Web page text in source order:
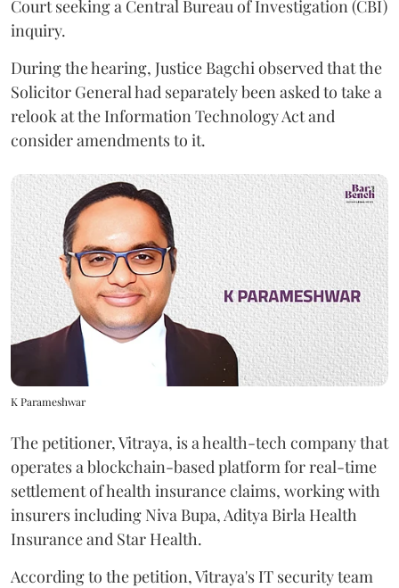
Court seeking a Central Bureau of Investigation (CBI)
inquiry.
During the hearing, Justice Bagchi observed that the
Solicitor General had separately been asked to take a
relook at the Information Technology Act and
consider amendments to it.
K Parameshwar
The petitioner, Vitraya, is a health-tech company that
operates a blockchain-based platform for real-time
settlement of health insurance claims, working with
insurers including Niva Bupa, Aditya Birla Health
Insurance and Star Health.
According to the petition, Vitraya's IT security team